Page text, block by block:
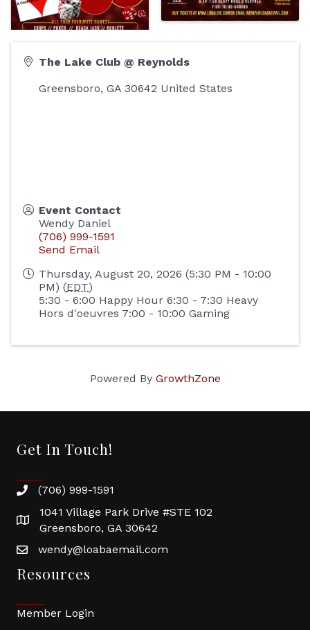
The Lake Club @ Reynolds
Greensboro, GA 30642 United States
Event Contact
Wendy Daniel
(706) 999-1591
Send Email
Thursday, August 20, 2026 (5:30 PM - 10:00
PM) (EDT)
5:30 - 6:00 Happy Hour 6:30 - 7:30 Heavy
Hors d'oeuvres 7:00 - 10:00 Gaming
Powered By GrowthZone
Get In Touch!
(706) 999-1591
1041 Village Park Drive #STE 102
Greensboro, GA 30642
wendy@loabaemail.com
Resources
Member Login